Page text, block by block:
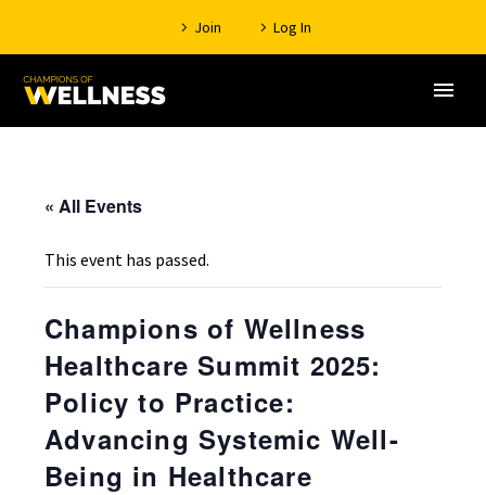
Join Log In
« All Events
This event has passed.
Champions of Wellness
Healthcare Summit 2025:
Policy to Practice:
Advancing Systemic Well-
Being in Healthcare